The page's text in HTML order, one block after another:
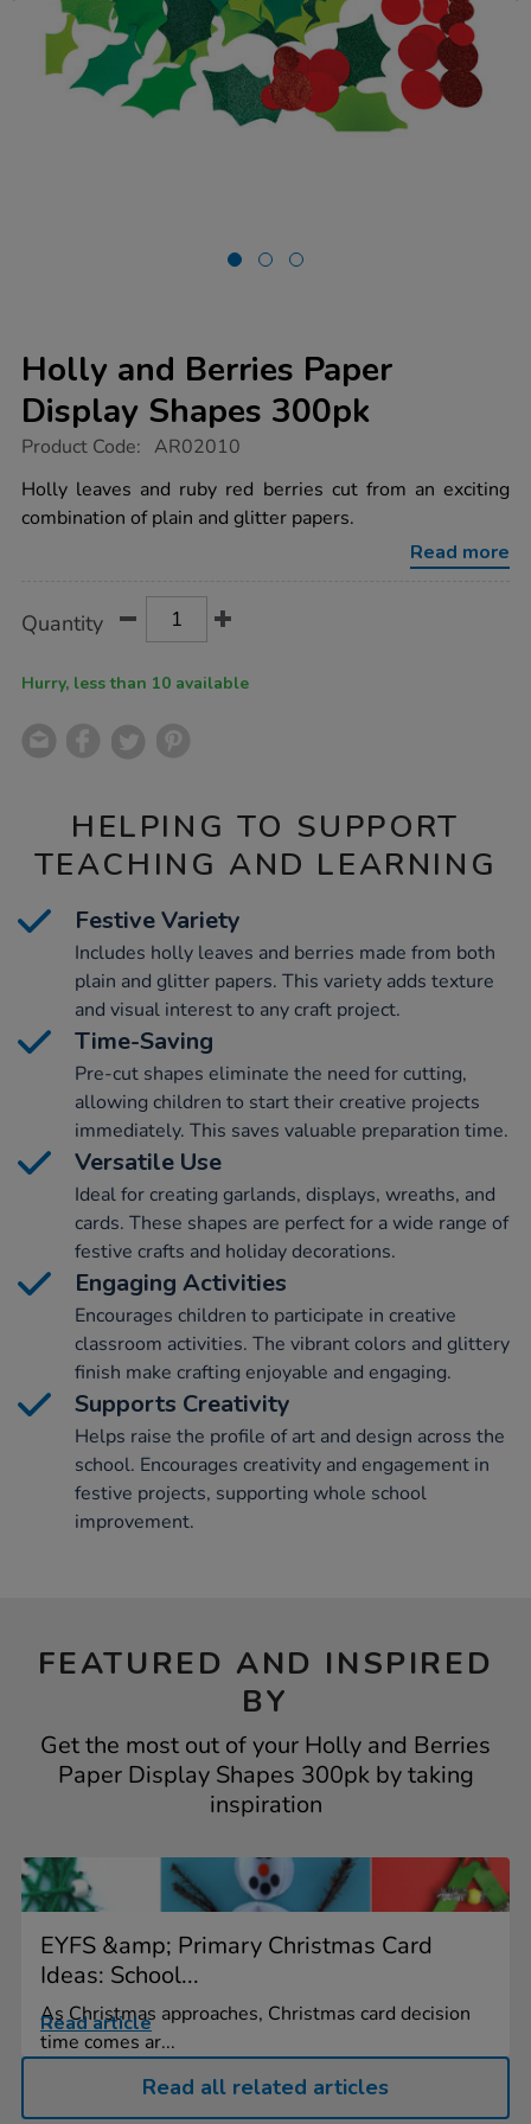
Holly and Berries Paper
Display Shapes 300pk
https://www.tts-
and-
berries-
paper-
Product Code: AR02010
Holly leaves and ruby red berries cut from an exciting
combination of plain and glitter papers.
Read more
Actions
TO
Quantity
Hurry, less than 10 available
HELPING TO SUPPORT
TEACHING AND LEARNING
Festive Variety
Includes holly leaves and berries made from both
plain and glitter papers. This variety adds texture
and visual interest to any craft project.
Time-Saving
Pre-cut shapes eliminate the need for cutting,
allowing children to start their creative projects
immediately. This saves valuable preparation time.
Versatile Use
Ideal for creating garlands, displays, wreaths, and
cards. These shapes are perfect for a wide range of
festive crafts and holiday decorations.
Engaging Activities
Encourages children to participate in creative
classroom activities. The vibrant colors and glittery
finish make crafting enjoyable and engaging.
Supports Creativity
Helps raise the profile of art and design across the
school. Encourages creativity and engagement in
festive projects, supporting whole school
improvement.
FEATURED AND INSPIRED
BY
Get the most out of your Holly and Berries
Paper Display Shapes 300pk by taking
inspiration
EYFS &amp; Primary Christmas Card
Ideas: School...
As Christmas approaches, Christmas card decision
time comes ar...
Read article
Read all related articles